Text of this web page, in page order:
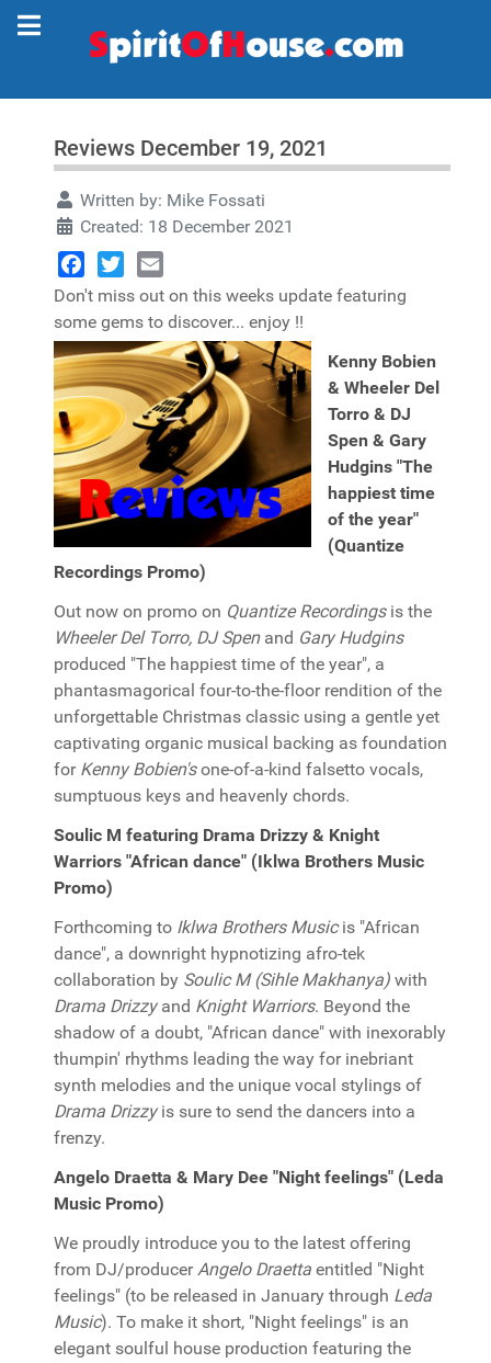
Reviews December 19, 2021
Written by: Mike Fossati
Created: 18 December 2021
Facebook
TwitterEmail
Don't miss out on this weeks update featuring
some gems to discover... enjoy !!
Kenny Bobien
& Wheeler Del
Torro & DJ
Spen & Gary
Hudgins "The
happiest time
of the year"
(Quantize
Recordings Promo)
Out now on promo on Quantize Recordingsis the
Wheeler Del Torro, DJ Spenand Gary Hudgins
produced "The happiest time of the year", a
phantasmagorical four-to-the-floor rendition of the
unforgettable Christmas classic using a gentle yet
captivating organic musical backing as foundation
for Kenny Bobien'sone-of-a-kind falsetto vocals,
sumptuous keys and heavenly chords.
Soulic M featuring Drama Drizzy & Knight
Warriors "African dance" (Iklwa Brothers Music
Promo)
Forthcoming to Iklwa Brothers Musicis "African
dance", a downright hypnotizing afro-tek
collaboration by Soulic M (Sihle Makhanya) with
Drama Drizzyand Knight Warriors. Beyond the
shadow of a doubt, "African dance" with inexorably
thumpin' rhythms leading the way for inebriant
synth melodies and the unique vocal stylings of
Drama Drizzyis sure to send the dancers into a
frenzy.
Angelo Draetta & Mary Dee "Night feelings" (Leda
Music Promo)
We proudly introduce you to the latest offering
from DJ/producerAngelo Draetta entitled "Night
feelings" (to be released in January through Leda
Music). To make it short, "Night feelings" is an
elegant soulful house production featuring the